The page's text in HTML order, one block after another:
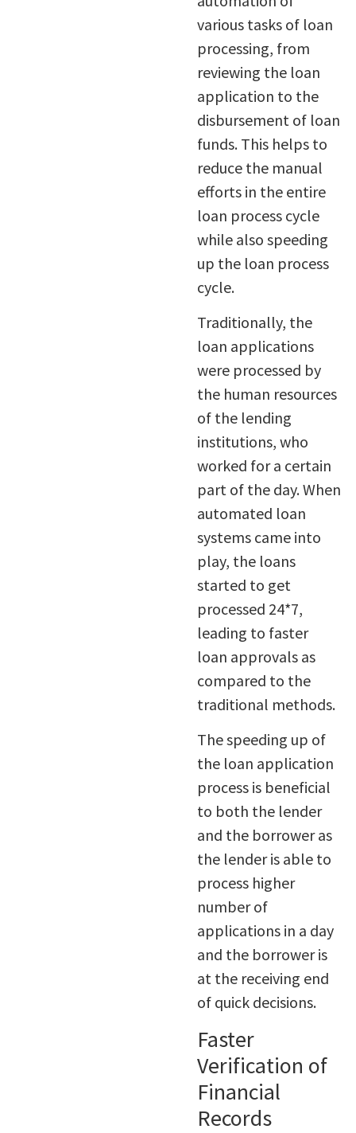
various tasks of loan
processing, from
reviewing the loan
application to the
disbursement of loan
funds. This helps to
reduce the manual
efforts in the entire
loan process cycle
while also speeding
up the loan process
cycle.
Traditionally, the
loan applications
were processed by
the human resources
of the lending
institutions, who
worked for a certain
part of the day. When
automated loan
systems came into
play, the loans
started to get
processed 24*7,
leading to faster
loan approvals as
compared to the
traditional methods.
The speeding up of
the loan application
process is beneficial
to both the lender
and the borrower as
the lender is able to
process higher
number of
applications in a day
and the borrower is
at the receiving end
of quick decisions.
Faster
Verification of
Financial
Records